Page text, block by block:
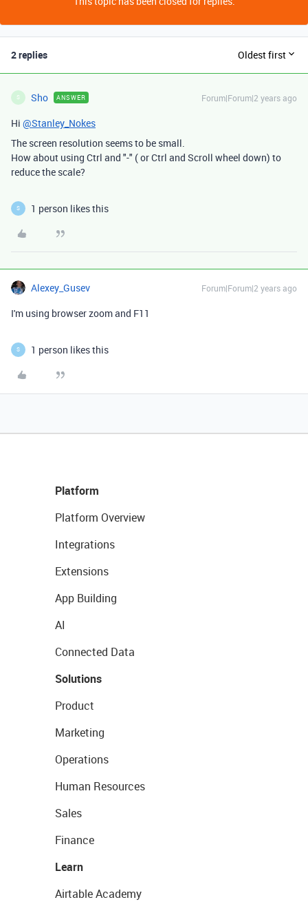
2 replies Oldest first
S Sho ANSWER Forum|Forum|2 years ago
Hi @Stanley_Nokes
The screen resolution seems to be small.
How about using Ctrl and "-" ( or Ctrl and Scroll wheel down) to
reduce the scale?
S 1 person likes this
Alexey_Gusev Forum|Forum|2 years ago
I'm using browser zoom and F11
S 1 person likes this
Platform
Platform Overview
Integrations
Extensions
App Building
AI
Connected Data
Solutions
Product
Marketing
Operations
Human Resources
Sales
Finance
Learn
Airtable Academy